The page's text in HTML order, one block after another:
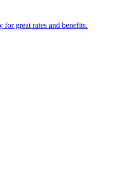
great rates and benefits.